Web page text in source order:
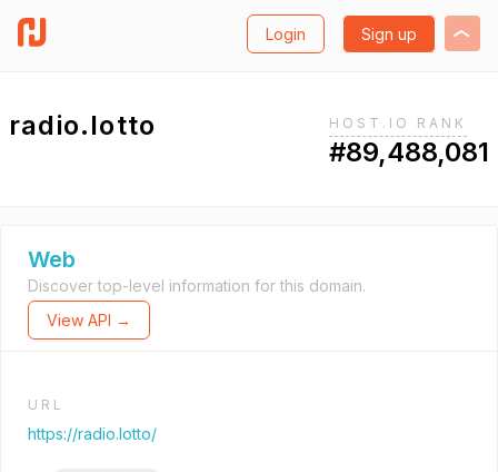
Login Sign up
radio.lotto HOST.IO RANK
#89,488,081
Web
Discover top-level information for this domain.
View API →
URL
https://radio.lotto/